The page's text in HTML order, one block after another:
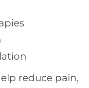
reduce pain,